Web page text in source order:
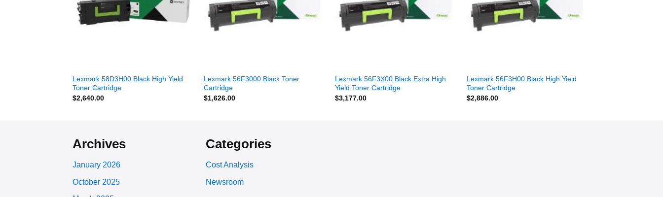
Lexmark 58D3H00 Black High Yield
Toner Cartridge
$2,640.00
Lexmark 56F3000 Black Toner
Cartridge
$1,626.00
Lexmark 56F3X00 Black Extra High
Yield Toner Cartridge
$3,177.00
Lexmark 56F3H00 Black High Yield
Toner Cartridge
$2,886.00
Archives
January 2026
October 2025
Categories
Cost Analysis
Newsroom